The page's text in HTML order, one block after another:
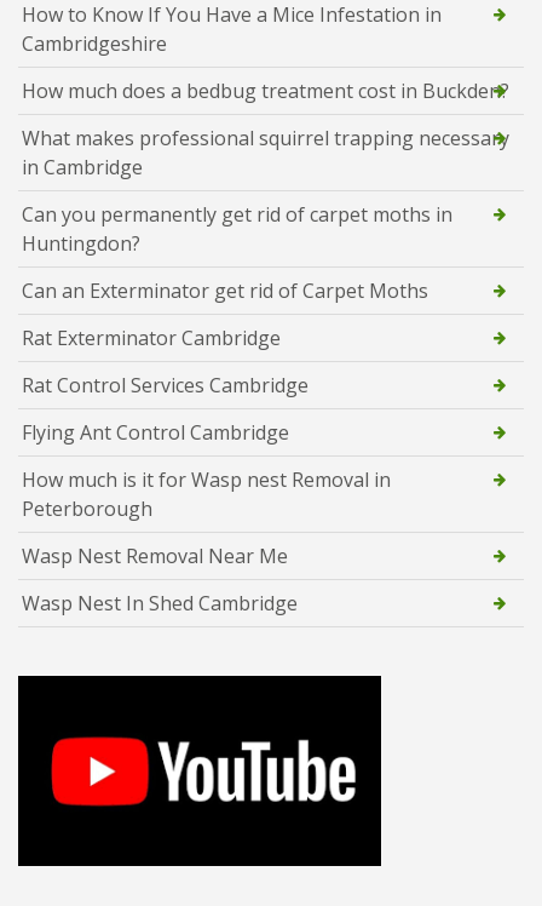
How to Know If You Have a Mice Infestation in
Cambridgeshire
How much does a bedbug treatment cost in Buckden?
What makes professional squirrel trapping necessary
in Cambridge
Can you permanently get rid of carpet moths in
Huntingdon?
Can an Exterminator get rid of Carpet Moths
Rat Exterminator Cambridge
Rat Control Services Cambridge
Flying Ant Control Cambridge
How much is it for Wasp nest Removal in
Peterborough
Wasp Nest Removal Near Me
Wasp Nest In Shed Cambridge